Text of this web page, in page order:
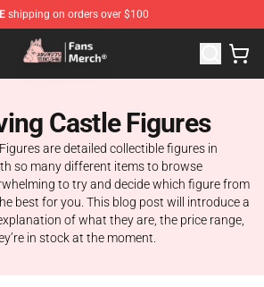
shipping on orders over $100
- Official Studio Ghibli Merchandise
Castle Figures
are detailed collectible figures in
so many different items to browse
to try and decide which figure from
best for you. This blog post will introduce a
of what they are, the price range,
in stock at the moment.